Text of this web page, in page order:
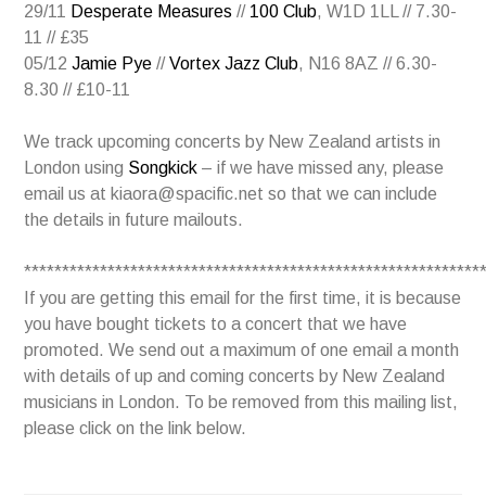
29/11
Desperate Measures // 100 Club, W1D 1LL // 7.30-
11 // £35
05/12Jamie Pye //Vortex Jazz Club, N16 8AZ // 6.30-
8.30 // £10-11
We track upcoming concerts by New Zealand artists in
London using Songkick – if we have missed any, please
email us at kiaora@spacific.net so that we can include
the details in future mailouts.
If you are getting this email for the first time, it is because
you have bought tickets to a concert that we have
promoted. We send out a maximum of one email a month
with details of up and coming concerts by New Zealand
musicians in London. To be removed from this mailing list,
please click on the link below.